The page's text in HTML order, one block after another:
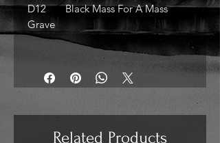
D12 Black Mass For A Mass
Grave
Related Products